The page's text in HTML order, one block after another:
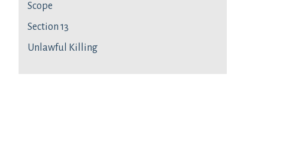
Scope
Section 13
Unlawful Killing